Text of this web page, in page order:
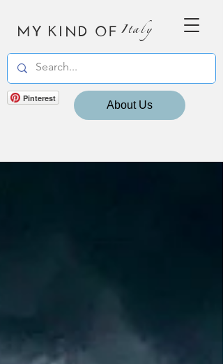
MY KIND OF Italy
Pinterest
About Us